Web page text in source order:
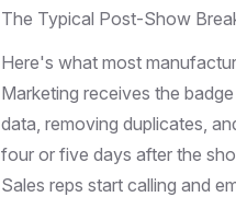
The Typical Post-Show
Here's what most
Marketing receives the
data, removing duplicates,
four or five days after the
Sales reps start calling and